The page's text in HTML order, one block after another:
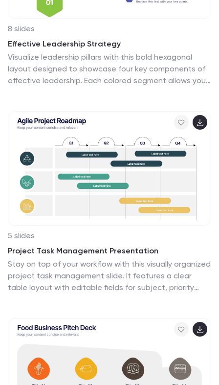
8 slides
Effective Leadership Strategy
Visualize leadership pillars with this bold hexagonal
layout designed to showcase four key components of
effective leadership. Each colored segment allows you
business training, organizational development, or
executive briefings. Fully customizable in PowerPoint,
Keynote, and Google Slides.
5 slides
Project Task Management Presentation
Stay on top of your workflow with this visually organized
project task management slide. It features a clear
table layout with editable fields for subject, priority
tasks and deadlines. Use color-coded status bars and
icons to communicate task progress at a glance.
Compatible with PowerPoint, Keynote, and Google
Slides.